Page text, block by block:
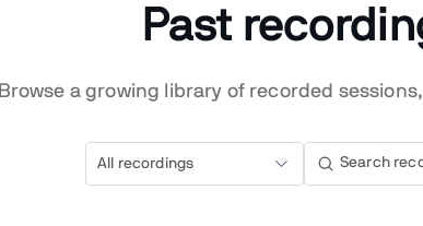
Past
Browse a growing library of recorded